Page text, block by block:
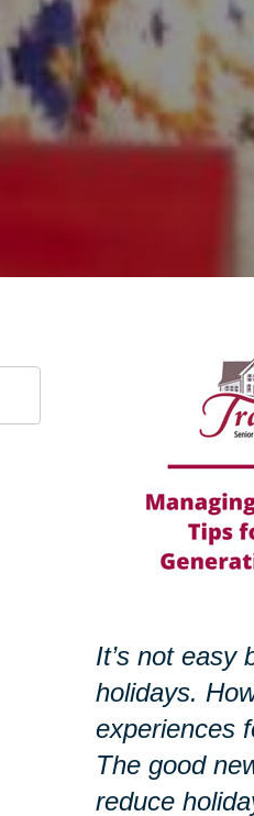
It’s not easy
holidays.
experiences
The good
reduce